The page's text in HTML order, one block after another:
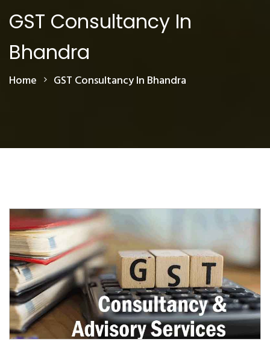
GST Consultancy In
Bhandra
Home GST Consultancy In Bhandra